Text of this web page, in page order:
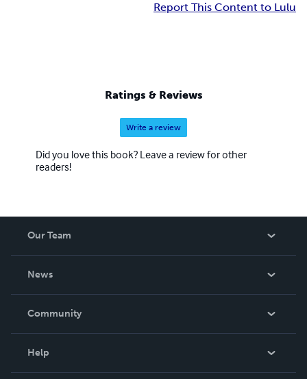
Report This Content to Lulu
Ratings & Reviews
Write a review
Did you love this book? Leave a review for other
readers!
Our Team
News
In The News
Community
Help